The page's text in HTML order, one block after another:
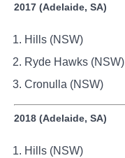
2017 (Adelaide, SA)
Hills (NSW)
Ryde Hawks (NSW)
Cronulla (NSW)
2018 (Adelaide, SA)
Hills (NSW)